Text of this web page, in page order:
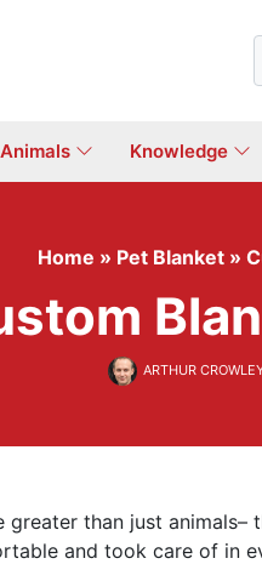
Knowledge
Home » Pet Blanket »
ARTHUR
than just animals–
and took care of in